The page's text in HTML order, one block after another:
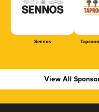
Sennos
View All